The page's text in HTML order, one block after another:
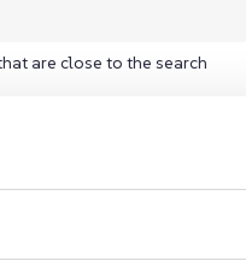
are close to the search
at the end of the search term
search-as-you-type feature